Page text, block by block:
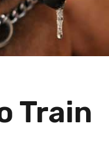
Train